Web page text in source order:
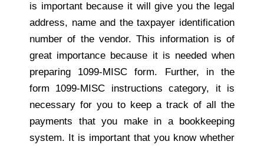
is important because it will give you the legal
address, name and the taxpayer identification
number of the vendor. This information is of
great importance because it is needed when
preparing 1099-MISC form. Further, in the
form 1099-MISC instructions category, it is
necessary for you to keep a track of all the
payments that you make in a bookkeeping
system. It is important that you know whether